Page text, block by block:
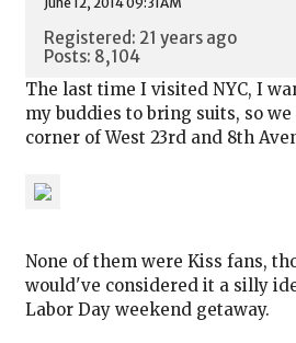
Registered: 21 years ago
Posts: 8,104
The last time I visited NYC, I
my buddies to bring suits, so
corner of West 23rd and 8th
None of them were Kiss fans,
would've considered it a silly
Labor Day weekend getaway.